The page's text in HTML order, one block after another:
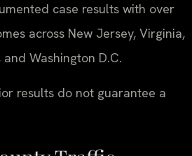
case results with over
across New Jersey, Virginia,
Washington D.C.
results do not guarantee a